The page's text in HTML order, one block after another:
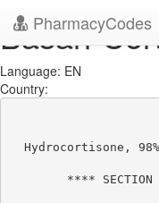
PharmacyCodes
Basan-
Language: EN
Country:
  Hydrocortisone, 98%
**** SECTION